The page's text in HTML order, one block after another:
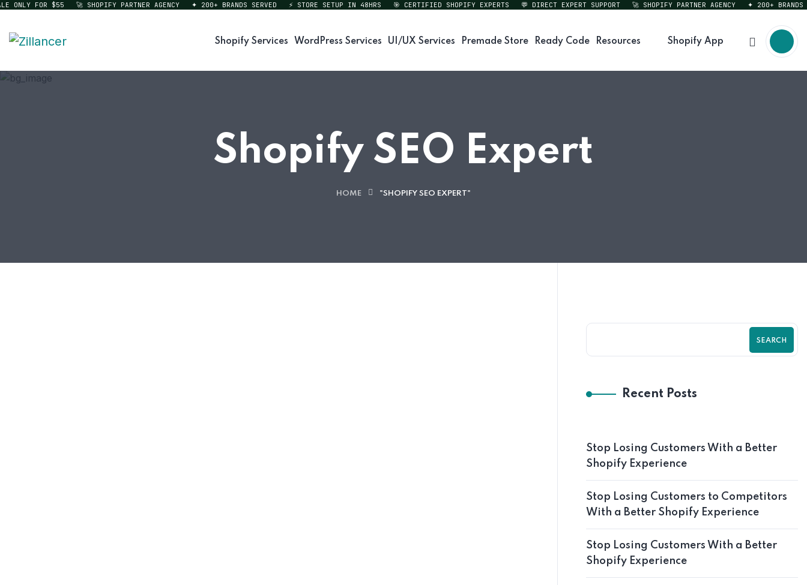
FOR $55 🚀 SHOPIFY PARTNER AGENCY ✦ 200+ BRANDS SERVED ⚡ STORE SETUP IN 48HRS 🎯 CERTIFIED SHOPIFY EXPERTS 💬 DIRECT EXPERT SUPPORT 🚀 SHOPIFY PARTNER AGENCY ✦ 200+ BRANDS
Shopify Services WordPress Services UI/UX Services Premade Store Ready Code Resources Shopify App
Shopify SEO Expert
HOME "SHOPIFY SEO EXPERT"
SEARCH
Recent Posts
Stop Losing Customers With a Better
Shopify Experience
Stop Losing Customers to Competitors
With a Better Shopify Experience
Stop Losing Customers With a Better
Shopify Experience